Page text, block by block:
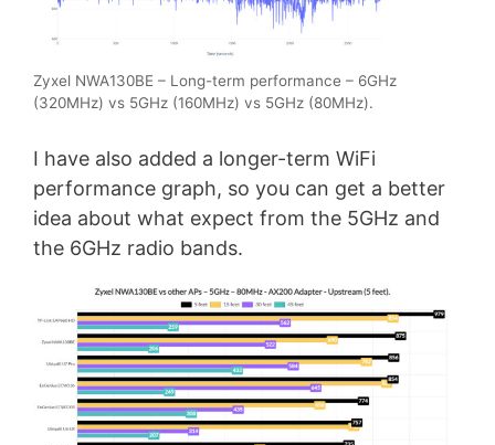
Zyxel NWA130BE – Long-term performance – 6GHz
(320MHz) vs 5GHz (160MHz) vs 5GHz (80MHz).
I have also added a longer-term WiFi
performance graph, so you can get a better
idea about what expect from the 5GHz and
the 6GHz radio bands.